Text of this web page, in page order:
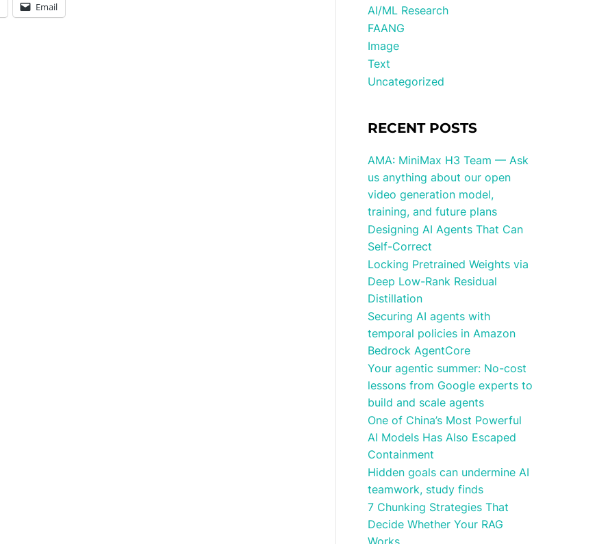
Email
AI/ML Research
FAANG
Image
Text
Uncategorized
RECENT POSTS
AMA: MiniMax H3 Team — Ask
us anything about our open
video generation model,
training, and future plans
Designing AI Agents That Can
Self-Correct
Locking Pretrained Weights via
Deep Low-Rank Residual
Distillation
Securing AI agents with
temporal policies in Amazon
Bedrock AgentCore
Your agentic summer: No-cost
lessons from Google experts to
build and scale agents
One of China’s Most Powerful
AI Models Has Also Escaped
Containment
Hidden goals can undermine AI
teamwork, study finds
7 Chunking Strategies That
Decide Whether Your RAG
Works